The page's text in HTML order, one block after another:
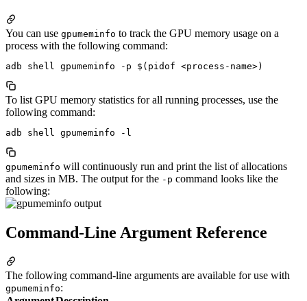
You can use gpumeminfo to track the GPU memory usage on a
process with the following command:
To list GPU memory statistics for all running processes, use the
following command:
gpumeminfo will continuously run and print the list of allocations
and sizes in MB. The output for the -p command looks like the
following:
Command-Line Argument Reference
The following command-line arguments are available for use with
gpumeminfo: